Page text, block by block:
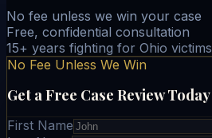
No fee unless we win your case
Free, confidential consultation
15+ years fighting for Ohio victims
No Fee Unless We Win
Get a Free Case Review Today
First Name